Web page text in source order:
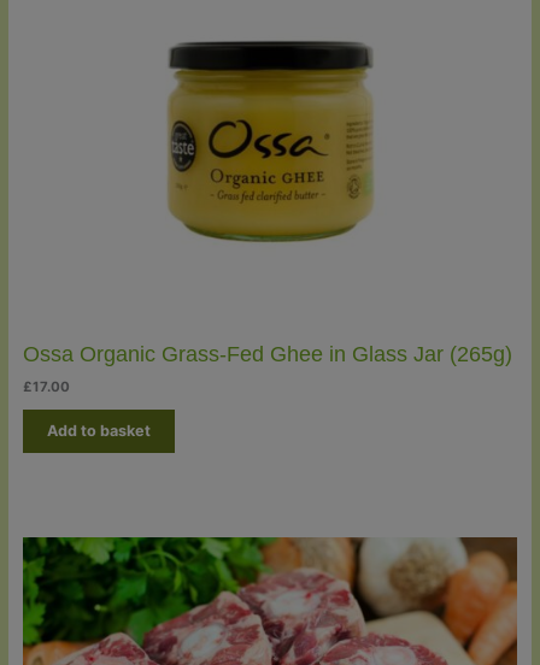
Ossa Organic Grass-Fed Ghee in Glass Jar (265g)
£17.00
Add to basket